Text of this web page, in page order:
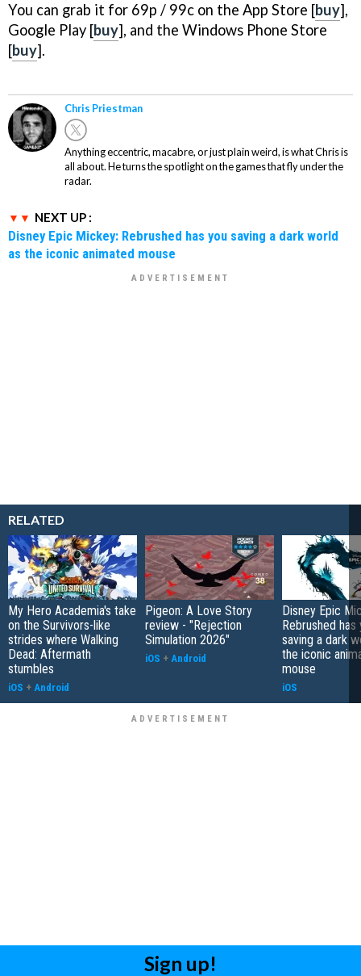
You can grab it for 69p / 99c on the App Store [buy],
Google Play [buy], and the Windows Phone Store
[buy].
Chris Priestman
Anything eccentric, macabre, or just plain weird, is what Chris is
all about. He turns the spotlight on the games that fly under the
radar.
NEXT UP :
Disney Epic Mickey: Rebrushed has you saving a dark world
as the iconic animated mouse
RELATED
My Hero Academia's take
on the Survivors-like
strides where Walking
Dead: Aftermath
stumbles
iOS + Android
Pigeon: A Love Story
review - "Rejection
Simulation 2026"
iOS + Android
Disney Epic
Rebrushed has
saving a dark
the iconic
mouse
iOS
Sign up!